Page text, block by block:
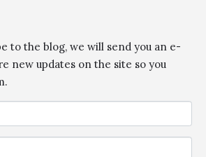
to the blog, we will send you an e-
new updates on the site so you